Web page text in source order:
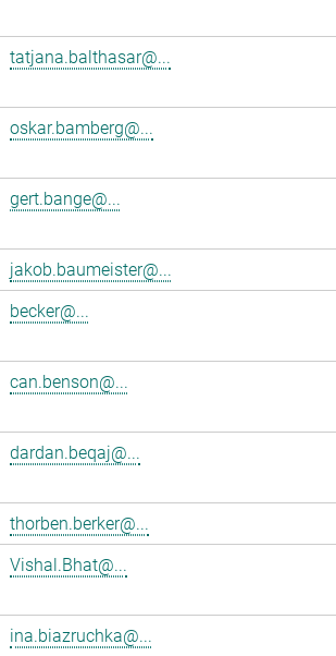
tatjana.balthasar@...
oskar.bamberg@...
gert.bange@...
jakob.baumeister@...
becker@...
can.benson@...
dardan.beqaj@...
thorben.berker@...
Vishal.Bhat@...
ina.biazruchka@...